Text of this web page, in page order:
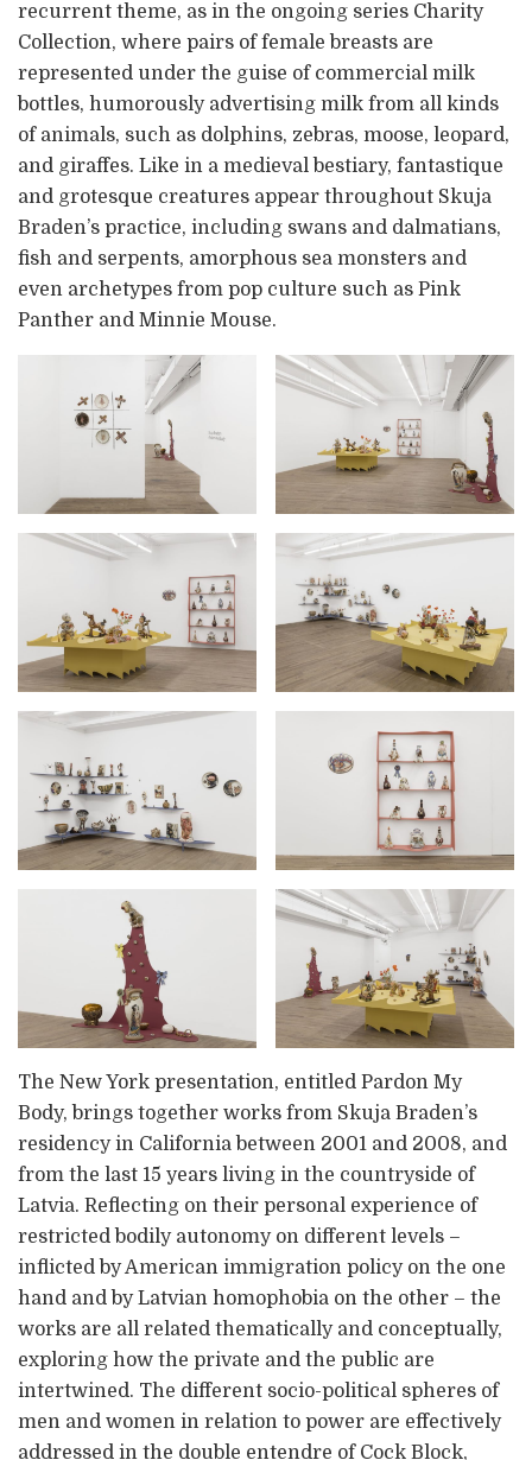
recurrent theme, as in the ongoing series Charity
Collection, where pairs of female breasts are
represented under the guise of commercial milk
bottles, humorously advertising milk from all kinds
of animals, such as dolphins, zebras, moose, leopard,
and giraffes. Like in a medieval bestiary, fantastique
and grotesque creatures appear throughout Skuja
Braden’s practice, including swans and dalmatians,
fish and serpents, amorphous sea monsters and
even archetypes from pop culture such as Pink
Panther and Minnie Mouse.
The New York presentation, entitled Pardon My
Body, brings together works from Skuja Braden’s
residency in California between 2001 and 2008, and
from the last 15 years living in the countryside of
Latvia. Reflecting on their personal experience of
restricted bodily autonomy on different levels –
inflicted by American immigration policy on the one
hand and by Latvian homophobia on the other – the
works are all related thematically and conceptually,
exploring how the private and the public are
intertwined. The different socio-political spheres of
men and women in relation to power are effectively
addressed in the double entendre of Cock Block,